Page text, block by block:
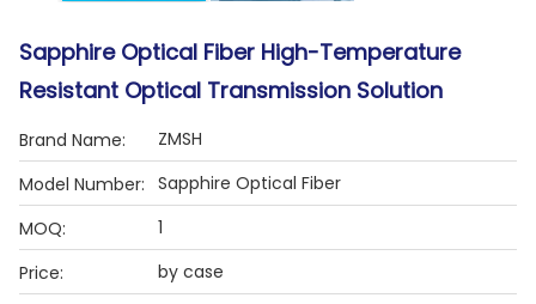
Sapphire Optical Fiber High-Temperature
Resistant Optical Transmission Solution
Brand Name:
ZMSH
Model Number: Sapphire Optical Fiber
MOQ:
1
Price:
by case